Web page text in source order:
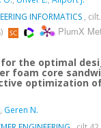
INFORMATICS ,
PlumX
the optimal
foam core
optimization
, Geren N.